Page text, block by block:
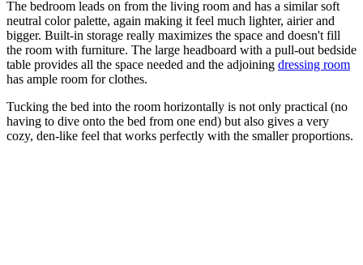
The bedroom leads on from the living room and has a similar soft
neutral color palette, again making it feel much lighter, airier and
bigger. Built-in storage really maximizes the space and doesn't fill
the room with furniture. The large headboard with a pull-out bedside
table provides all the space needed and the adjoining dressing room
has ample room for clothes.
Tucking the bed into the room horizontally is not only practical (no
having to dive onto the bed from one end) but also gives a very
cozy, den-like feel that works perfectly with the smaller proportions.